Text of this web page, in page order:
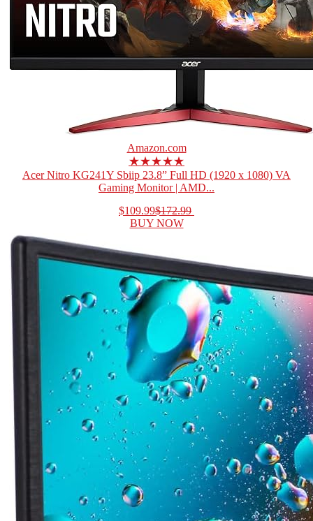
Amazon.com
★★★★★
Acer Nitro KG241Y Sbiip 23.8” Full HD (1920 x 1080) VA
Gaming Monitor | AMD...
$109.99$172.99
BUY NOW